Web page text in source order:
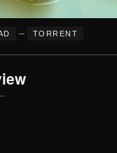
– TORRENT